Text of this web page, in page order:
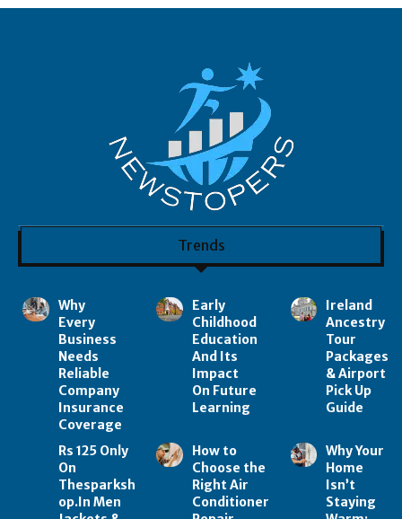
Trends
Why
Every
Business
Needs
Reliable
Company
Insurance
Coverage
Early
Childhood
Education
And Its
Impact
On Future
Learning
Ireland
Ancestry
Tour
Packages
& Airport
Pick Up
Guide
Rs 125 Only
On
Thesparksh
op.In Men
How to
Choose the
Right Air
Conditioner
Why Your
Home
Isn’t
Staying